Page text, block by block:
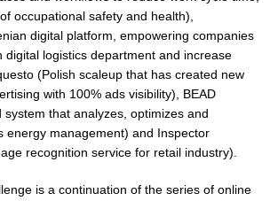
occupational safety and health),
digital platform, empowering companies
digital logistics department and increase
(Polish scaleup that has created new
with 100% ads visibility), BEAD
system that analyzes, optimizes and
energy management) and Inspector
recognition service for retail industry).
is a continuation of the series of online